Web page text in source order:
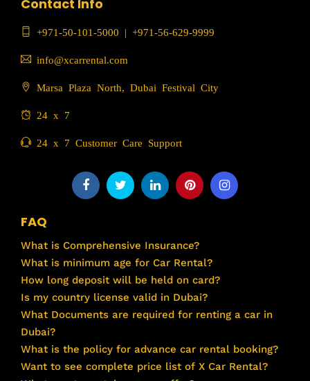
Contact Info
+971-50-101-5000 | +971-56-629-9999
info@xcarrental.com
Marsa Plaza North, Dubai Festival City
24 x 7
24 x 7 Customer Care Support
FAQ
What is Comprehensive Insurance?
What is minimum age for Car Rental?
How long deposit will be held on card?
Is my country license valid in Dubai?
What Documents are required for renting a car in
Dubai?
What is the policy for advance car rental booking?
Want to see complete price list of X Car Rental?